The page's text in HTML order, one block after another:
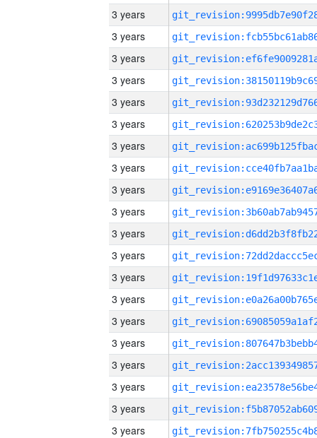
3 years
3 years
3 years
3 years
3 years
3 years
3 years
3 years
3 years
3 years
3 years
3 years
3 years
3 years
3 years
3 years
3 years
3 years
3 years
3 years